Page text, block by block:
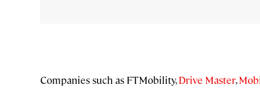
Companies such as FTMobility,Drive Master,